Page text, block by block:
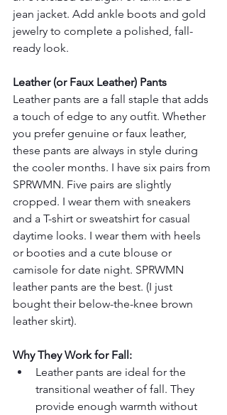
jean jacket. Add ankle boots and gold
jewelry to complete a polished, fall-
ready look.
Leather (or Faux Leather) Pants
Leather pants are a fall staple that adds
a touch of edge to any outfit. Whether
you prefer genuine or faux leather,
these pants are always in style during
the cooler months. I have six pairs from
SPRWMN. Five pairs are slightly
cropped. I wear them with sneakers
and a T-shirt or sweatshirt for casual
daytime looks. I wear them with heels
or booties and a cute blouse or
camisole for date night. SPRWMN
leather pants are the best. (I just
bought their below-the-knee brown
leather skirt).
Why They Work for Fall:
Leather pants are ideal for the
transitional weather of fall. They
provide enough warmth without